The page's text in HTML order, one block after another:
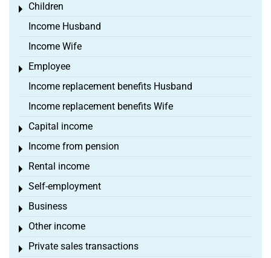
Children
Toggle menu
Income Husband
Income Wife
Employee
Toggle menu
Income replacement benefits Husband
Income replacement benefits Wife
Capital income
Toggle menu
Income from pension
Toggle menu
Rental income
Toggle menu
Self-employment
Toggle menu
Business
Toggle menu
Other income
Toggle menu
Private sales transactions
Toggle menu